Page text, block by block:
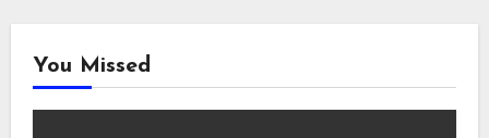
You Missed